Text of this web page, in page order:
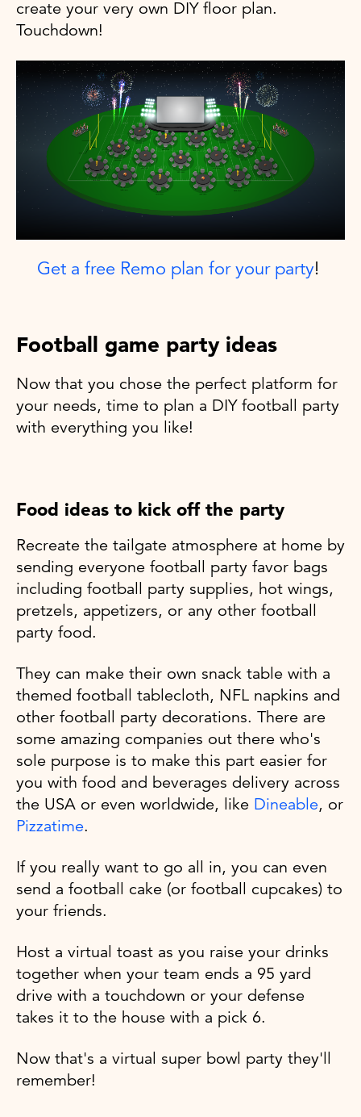
create your very own DIY floor plan.
Touchdown!
Get a free Remo plan for your party!
Football game party ideas
Now that you chose the perfect platform for
your needs, time to plan a DIY football party
with everything you like!
Food ideas to kick off the party
Recreate the tailgate atmosphere at home by
sending everyone football party favor bags
including football party supplies, hot wings,
pretzels, appetizers, or any other football
party food.
They can make their own snack table with a
themed football tablecloth, NFL napkins and
other football party decorations. There are
some amazing companies out there who's
sole purpose is to make this part easier for
you with food and beverages delivery across
the USA or even worldwide, like Dineable, or
Pizzatime.
If you really want to go all in, you can even
send a football cake (or football cupcakes) to
your friends.
Host a virtual toast as you raise your drinks
together when your team ends a 95 yard
drive with a touchdown or your defense
takes it to the house with a pick 6.
Now that's a virtual super bowl party they'll
remember!